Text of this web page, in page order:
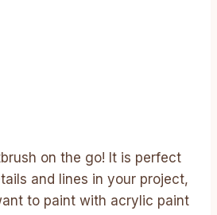
on the go! It is perfect
and lines in your project,
to paint with acrylic paint